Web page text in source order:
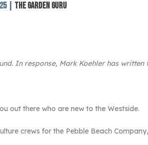
| The Garden Guru
In response, Mark Koehler has written
out there who are new to the Westside.
crews for the Pebble Beach